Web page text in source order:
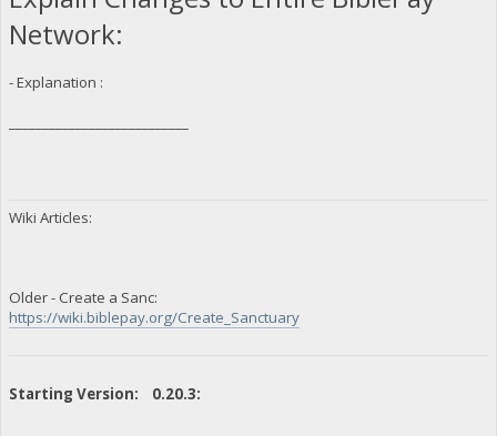
Network:
- Explanation :
Wiki Articles:
Older - Create a Sanc:
https://wiki.biblepay.org/Create_Sanctuary
Starting Version: 0.20.3: